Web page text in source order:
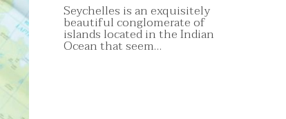
Seychelles is an exquisitely
beautiful conglomerate of
islands located in the Indian
Ocean that seem…